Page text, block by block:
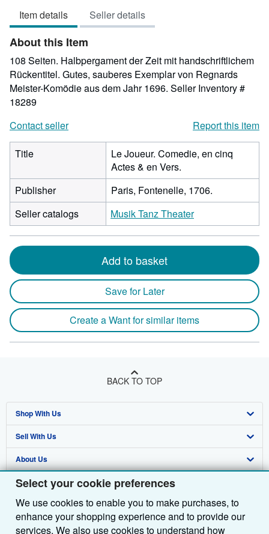
Select your cookie preferences
We use cookies to enable you to make purchases, to
enhance your shopping experience and to provide our
services. We also use cookies to understand how
out
of
5
stars
Item details Seller details
About this Item
108 Seiten. Halbpergament der Zeit mit handschriftlichem
Rückentitel. Gutes, sauberes Exemplar von Regnards
Meister-Komödie aus dem Jahr 1696. Seller Inventory #
18289
Contact seller
Report this item
Title
Le Joueur. Comedie, en cinq
Actes & en Vers.
Publisher
Paris, Fontenelle, 1706.
Seller catalogs
Musik Tanz Theater
Add to basket
Save for Later
Create a Want for similar items
BACK TO TOP
Shop With Us
Advanced Search
Browse Collections
My Account
My Orders
View Basket
Sell With Us
Start Selling
Join Our Affiliate Programme
Book Buyback
Refer a seller
About Us
About AbeBooks
Media
Careers
Find Help
Help
Customer Service
Other AbeBooks Companies
AbeBooks.com
Follow AbeBooks